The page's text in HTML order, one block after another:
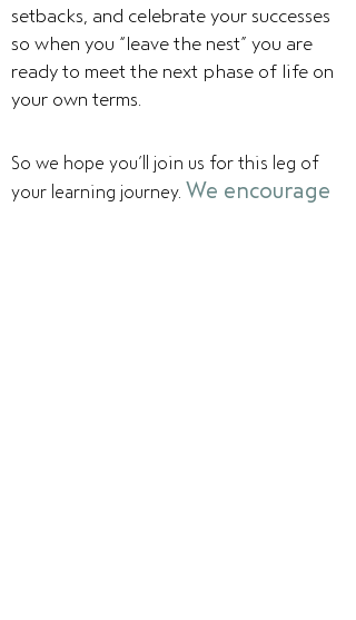
setbacks, and celebrate your successes
so when you “leave the nest” you are
ready to meet the next phase of life on
your own terms.
So we hope you’ll join us for this leg of
your learning journey. We encourage